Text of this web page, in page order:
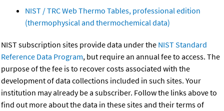
NIST / TRC Web Thermo Tables, professional edition
(thermophysical and thermochemical data)
NIST subscription sites provide data under the NIST Standard
Reference Data Program, but require an annual fee to access. The
purpose of the fee is to recover costs associated with the
development of data collections included in such sites. Your
institution may already be a subscriber. Follow the links above to
find out more about the data in these sites and their terms of